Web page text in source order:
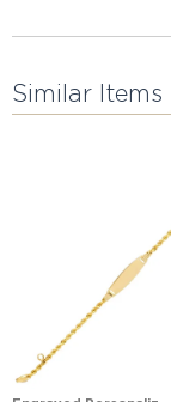
Similar Items